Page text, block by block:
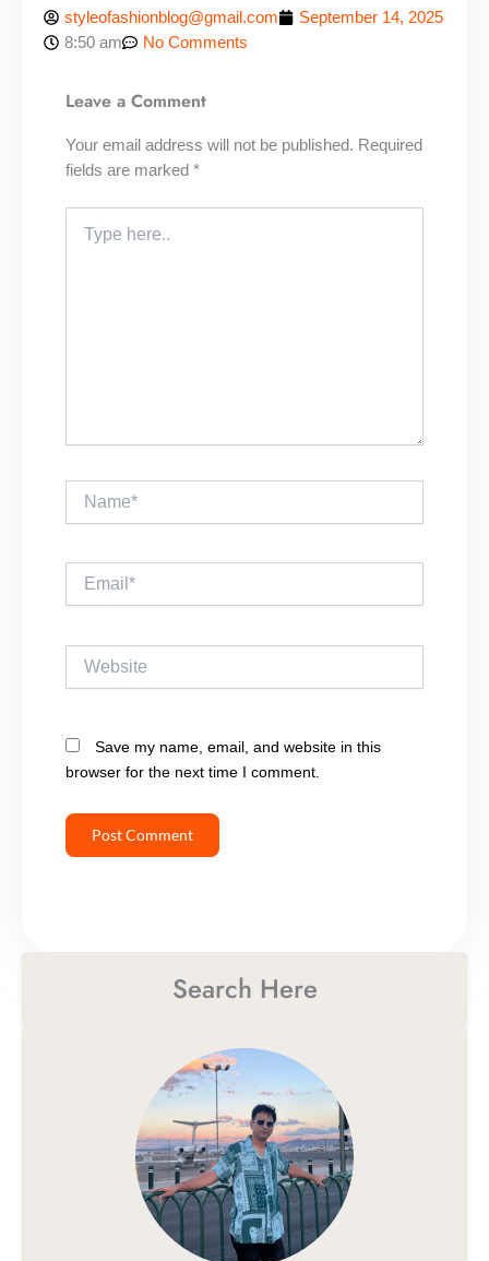
styleofashionblog@gmail.com
September 14, 2025
8:50 am
No Comments
Leave a Comment
Your email address will not be published. Required
fields are marked *
here..
Email*
Save my name, email, and website in this
browser for the next time I comment.
Search Here